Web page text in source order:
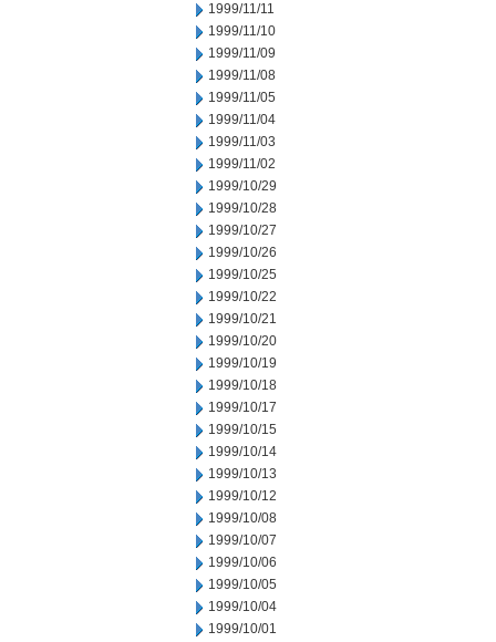
1999/11/11
1999/11/10
1999/11/09
1999/11/08
1999/11/05
1999/11/04
1999/11/03
1999/11/02
1999/10/29
1999/10/28
1999/10/27
1999/10/26
1999/10/25
1999/10/22
1999/10/21
1999/10/20
1999/10/19
1999/10/18
1999/10/17
1999/10/15
1999/10/14
1999/10/13
1999/10/12
1999/10/08
1999/10/07
1999/10/06
1999/10/05
1999/10/04
1999/10/01